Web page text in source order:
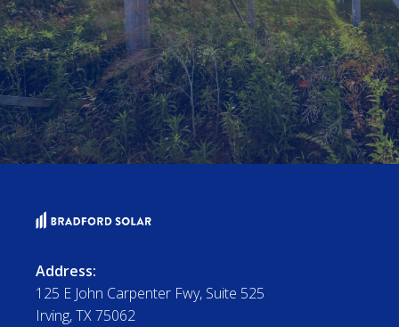
Address:
125 E John Carpenter Fwy, Suite 525
Irving, TX 75062